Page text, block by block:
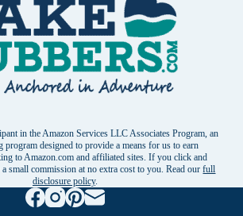
in the Amazon Services LLC Associates Program, an
program designed to provide a means for us to earn
to Amazon.com and affiliated sites. If you click and
a small commission at no extra cost to you. Read ourfull
disclosure policy.